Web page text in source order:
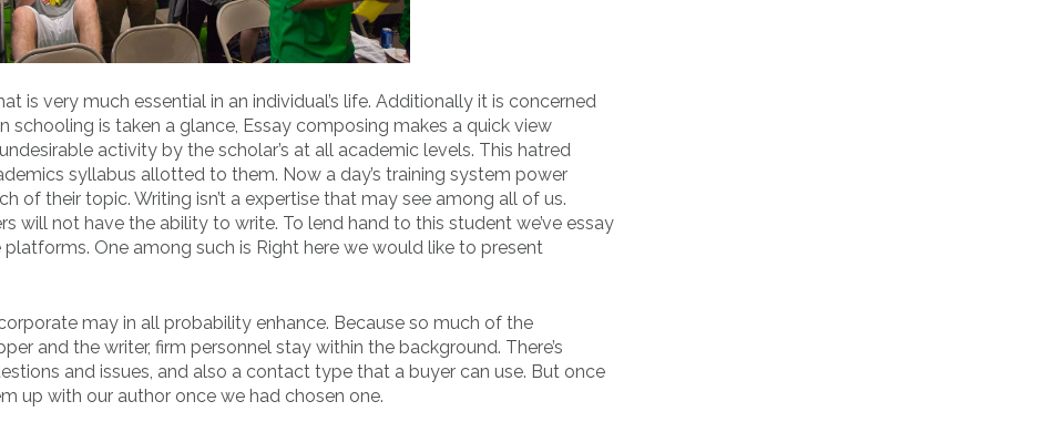
is very much essential in an individual’s life. Additionally it is concerned
schooling is taken a glance, Essay composing makes a quick view
activity by the scholar’s at all academic levels. This hatred
syllabus allotted to them. Now a day’s training system power
of their topic. Writing isn’t a expertise that may see among all of us.
will not have the ability to write. To lend hand to this student we’ve essay
One among such is Right here we would like to present
may in all probability enhance. Because so much of the
and the writer, firm personnel stay within the background. There’s
and issues, and also a contact type that a buyer can use. But once
up with our author once we had chosen one.